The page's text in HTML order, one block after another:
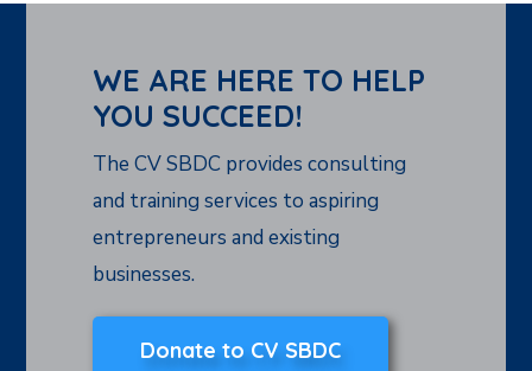
WE ARE HERE TO HELP
YOU SUCCEED!
The CV SBDC provides consulting
and training services to aspiring
entrepreneurs and existing
businesses.
Donate to CV SBDC